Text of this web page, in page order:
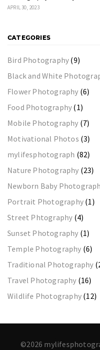
APRIL 30, 2023
CATEGORIES
Bird Photography (9)
Black and White
Flower Photography (6)
Food Photography (1)
Mobile Photography (7)
Motivational Photos (3)
mylifesphotograph (82)
Nature Photography (23)
Newborn Baby
Portrait Photography (1)
Street Phtography (4)
Sunset Photography (1)
Temple Photography (6)
Traditional Photography
Travel Photography (16)
Wildlife Photography (12)
©2026